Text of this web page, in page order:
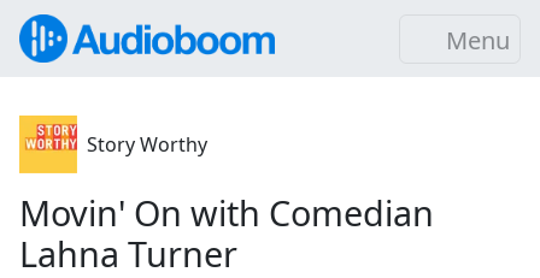
Menu
Story Worthy
Movin' On with Comedian
Lahna Turner